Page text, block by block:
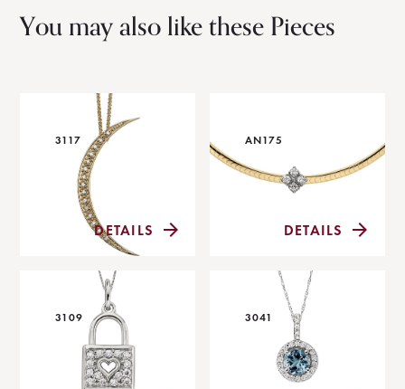
You may also like these Pieces
3117
DETAILS
AN175
DETAILS
3109 3041